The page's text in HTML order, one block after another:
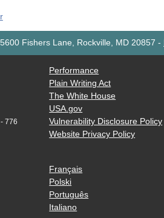
Fishers Lane, Rockville, MD 20857 -
776
Performance
Plain Writing Act
The White House
USA.gov
Vulnerability Disclosure Policy
Website Privacy Policy
Français
Polski
Português
Italiano